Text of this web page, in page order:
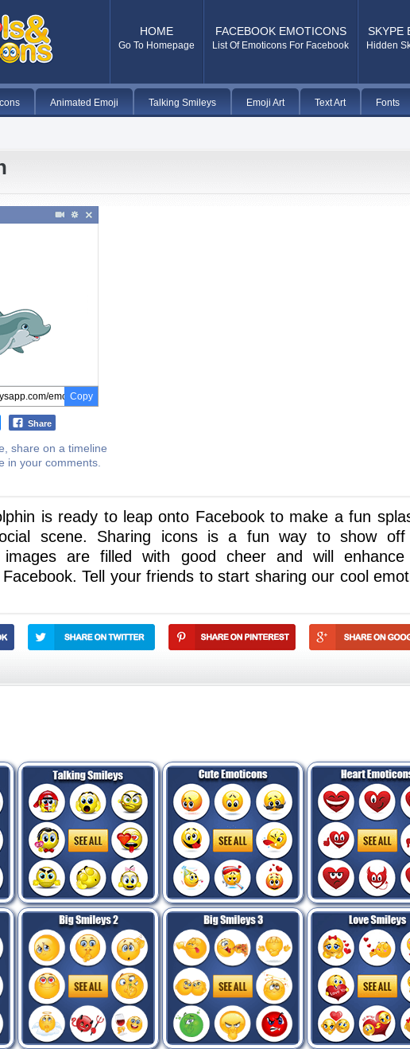
HOME
Go To Homepage
FACEBOOK EMOTICONS
List Of Emoticons For Facebook
SKYPE
Hidden
Animated Emoji Talking Smileys Emoji Art Text Art Fonts
Copy
Share
share on a timeline
in your comments.
is ready to leap onto Facebook to make a fun
scene. Sharing icons is a fun way to show off
images are filled with good cheer and will enhance
Tell your friends to start sharing our cool